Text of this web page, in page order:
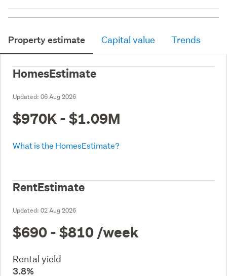
Property estimate Capital value Trends
HomesEstimate
Updated: 06 Aug 2026
$970K - $1.09M
What is the HomesEstimate?
RentEstimate
Updated: 02 Aug 2026
$690 - $810 /week
Rental yield
3.8%